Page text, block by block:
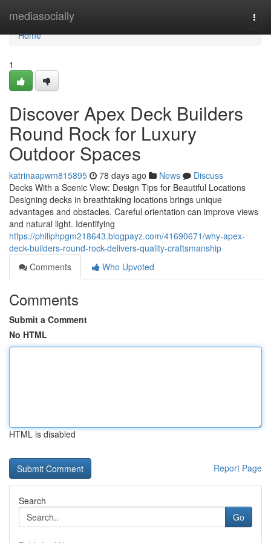
mediasocially
Home
Home
1
Discover Apex Deck Builders
Round Rock for Luxury
Outdoor Spaces
katrinaapwm815895 78 days ago News
Discuss
Decks With a Scenic View: Design Tips for Beautiful Locations
Designing decks in breathtaking locations brings unique
advantages and obstacles. Careful orientation can improve views
and natural light. Identifying
https://philiphpgm218643.blogpayz.com/41690671/why-apex-
deck-builders-round-rock-delivers-quality-craftsmanship
Comments
Who Upvoted
Comments
Submit a Comment
No HTML
HTML is disabled
Report Page
Search
Go